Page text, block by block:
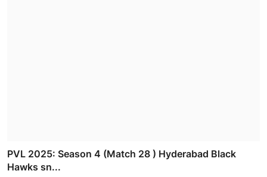
PVL 2025: Season 4 (Match 28 ) Hyderabad Black
Hawks sn...